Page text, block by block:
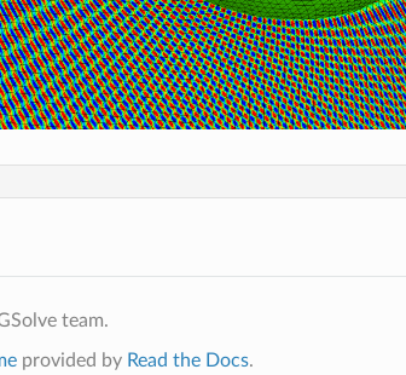
team.
provided by Read the Docs.